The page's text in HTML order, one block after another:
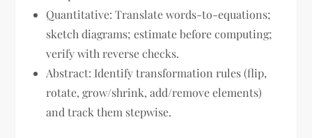
Quantitative: Translate words-to-equations;
sketch diagrams; estimate before computing;
verify with reverse checks.
Abstract: Identify transformation rules (flip,
rotate, grow/shrink, add/remove elements)
and track them stepwise.